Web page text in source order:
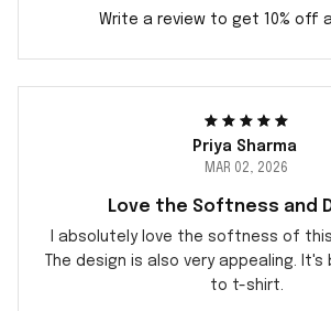
Write a review to get 10% off
Priya Sharma
MAR 02, 2026
Love the Softness and
I absolutely love the softness of
The design is also very appealing. It's
to t-shirt.